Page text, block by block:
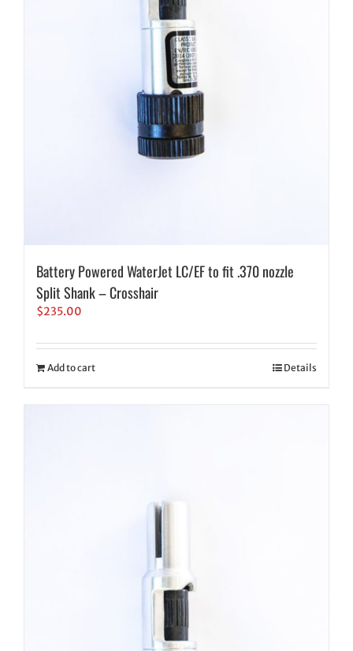
Battery Powered WaterJet LC/EF to fit .370 nozzle
Split Shank – Crosshair
$235.00
Add to cart Details